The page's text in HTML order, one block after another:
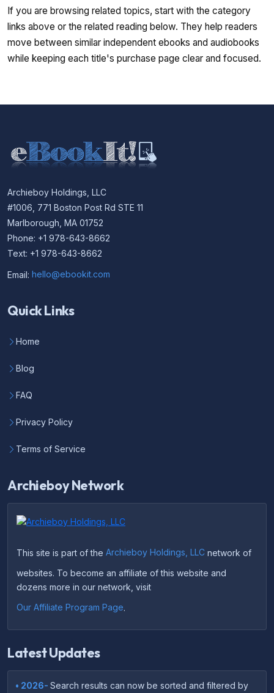
If you are browsing related topics, start with the category
links above or the related reading below. They help readers
move between similar independent ebooks and audiobooks
while keeping each title's purchase page clear and focused.
Archieboy Holdings, LLC
#1006, 771 Boston Post Rd STE 11
Marlborough, MA 01752
Phone: +1 978-643-8662
Text: +1 978-643-8662
Email: hello@ebookit.com
Quick Links
Home
Blog
FAQ
Privacy Policy
Terms of Service
Archieboy Network
This site is part of the Archieboy Holdings, LLC network of
websites. To become an affiliate of this website and
dozens more in our network, visit
Our Affiliate Program Page.
Latest Updates
• 2026- Search results can now be sorted and filtered by